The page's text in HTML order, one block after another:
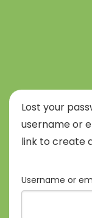
Lost your
username or
link to create
Username or